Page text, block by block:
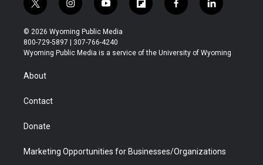
t
w
i
t
t
r
i
n
s
t
a
y
o
u
t
u
f
l
b
f
a
b
l
i
e
© 2026 Wyoming Public Media
800-729-5897 | 307-766-4240
Wyoming Public Media is a service of the University of Wyoming
About
Contact
Donate
Marketing Opportunities for Businesses/Organizations